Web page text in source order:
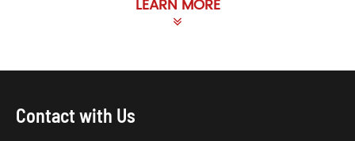
LEARN MORE
Contact with Us